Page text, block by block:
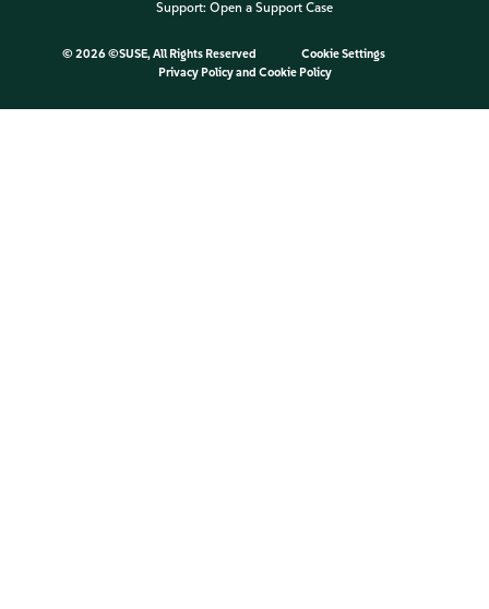
Support: Open a Support Case
© 2026 ©SUSE, All Rights Reserved
Cookie Settings
Privacy Policyand Cookie Policy